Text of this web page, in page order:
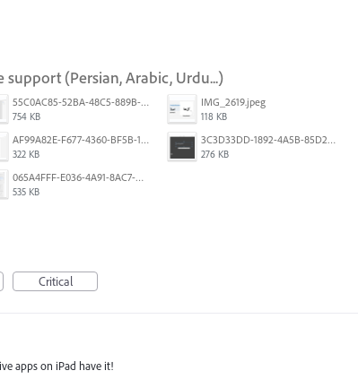
(Persian, Arabic, Urdu...)
55C0AC85-52BA-48C5-889B-E0CC7E3DABEB.jpeg
754 KB
IMG_2619.jpeg
118 KB
AF99A82E-F677-4360-BF5B-162A10EFA640.jpeg
322 KB
3C3D33DD-1892-4A5B-85D2-CC2A9F7918F6.png
276 KB
065A4FFF-E036-4A91-8AC7-D0304ED96FA7.png
535 KB
Critical
apps on iPad have it!